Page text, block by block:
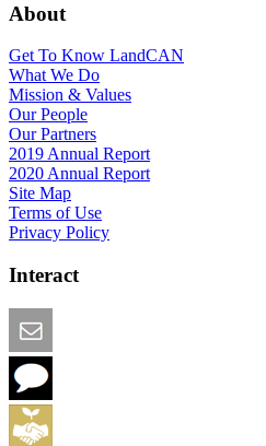
About
Get To Know LandCAN
What We Do
Mission & Values
Our People
Our Partners
2019 Annual Report
2020 Annual Report
Site Map
Terms of Use
Privacy Policy
Interact